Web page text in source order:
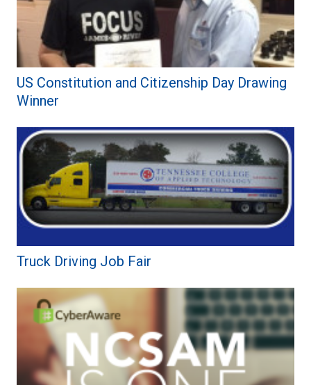
US Constitution and Citizenship Day Drawing
Winner
Truck Driving Job Fair